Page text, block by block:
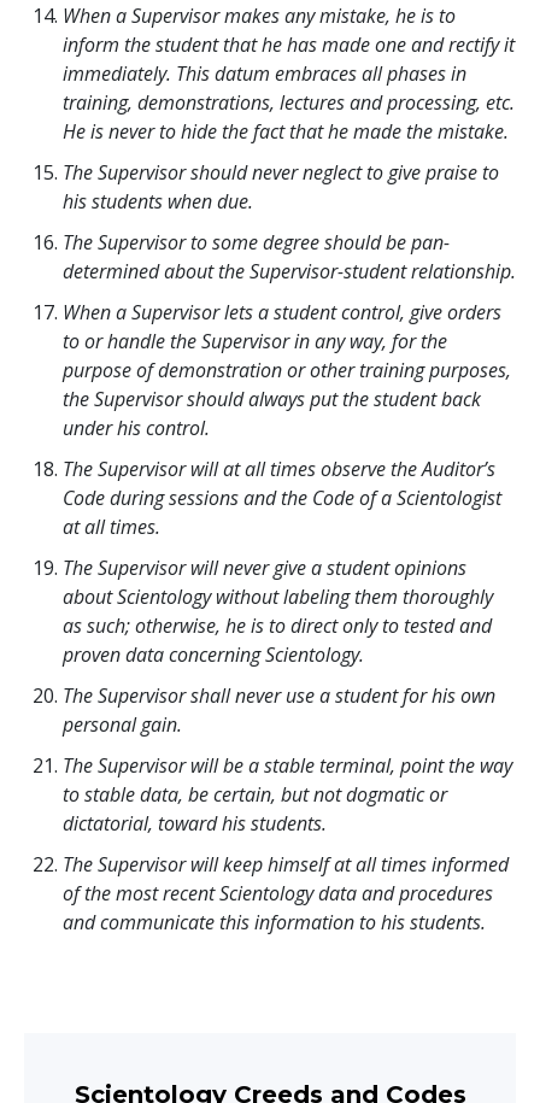
When a Supervisor makes any mistake, he is to
inform the student that he has made one and rectify it
immediately. This datum embraces all phases in
training, demonstrations, lectures and processing, etc.
He is never to hide the fact that he made the mistake.
The Supervisor should never neglect to give praise to
his students when due.
The Supervisor to some degree should be pan-
determined about the Supervisor-student relationship.
When a Supervisor lets a student control, give orders
to or handle the Supervisor in any way, for the
purpose of demonstration or other training purposes,
the Supervisor should always put the student back
under his control.
The Supervisor will at all times observe the Auditor’s
Code during sessions and the Code of a Scientologist
at all times.
The Supervisor will never give a student opinions
about Scientology without labeling them thoroughly
as such; otherwise, he is to direct only to tested and
proven data concerning Scientology.
The Supervisor shall never use a student for his own
personal gain.
The Supervisor will be a stable terminal, point the way
to stable data, be certain, but not dogmatic or
dictatorial, toward his students.
The Supervisor will keep himself at all times informed
of the most recent Scientology data and procedures
and communicate this information to his students.
Scientology Creeds and Codes